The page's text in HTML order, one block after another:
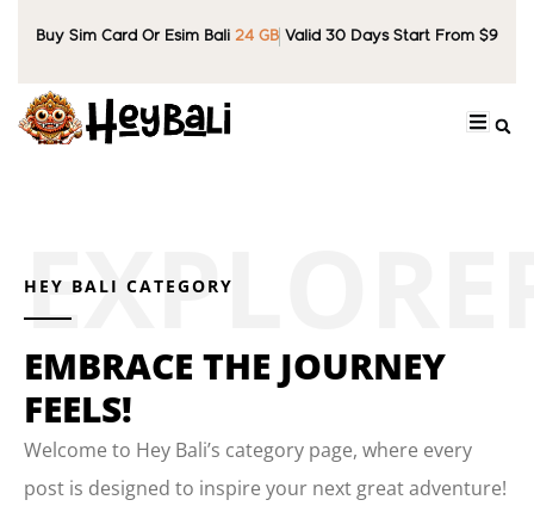
Buy Sim Card Or Esim Bali 24 GB Valid 30 Days Start From $9
HEY BALI CATEGORY
EMBRACE THE JOURNEY
FEELS!
Welcome to Hey Bali’s category page, where every
post is designed to inspire your next great adventure!